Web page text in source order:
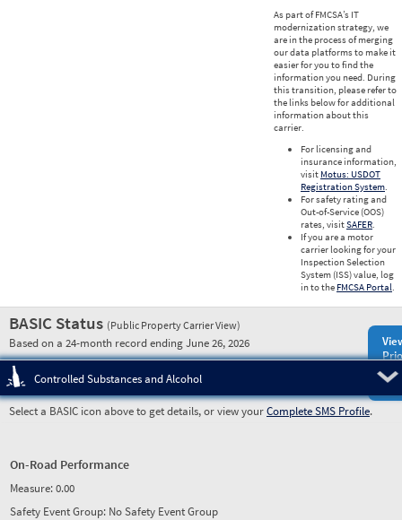
As part of FMCSA’s IT
modernization strategy, we
are in the process of merging
our data platforms to make it
easier for you to find the
information you need. During
this transition, please refer to
the links below for additional
information about this
carrier.
For licensing and
insurance information,
visit Motus: USDOT
Registration System.
For safety rating and
Out-of-Service (OOS)
rates, visitSAFER.
If you are a motor
carrier looking for your
Inspection Selection
System (ISS) value, log
in to the FMCSA Portal.
BASIC Status (Public Property Carrier View)
Based on a 24-month record ending June 26, 2026
Controlled Substances and Alcohol
Select a BASIC icon above to get details, or view yourComplete SMS Profile.
On-Road Performance
Measure:0.00
Safety Event Group: No Safety Event Group